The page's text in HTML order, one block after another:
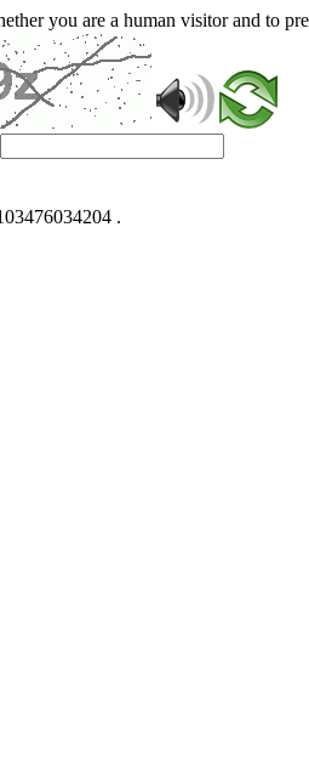
you are a human visitor and to
.